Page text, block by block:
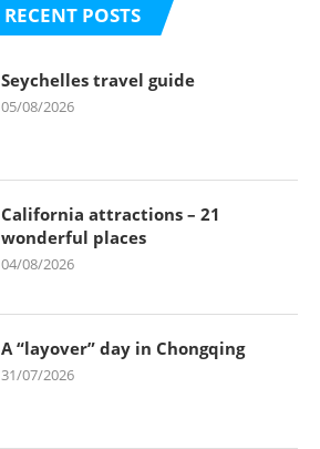
RECENT POSTS
Seychelles travel guide
05/08/2026
California attractions – 21
wonderful places
04/08/2026
A “layover” day in Chongqing
31/07/2026